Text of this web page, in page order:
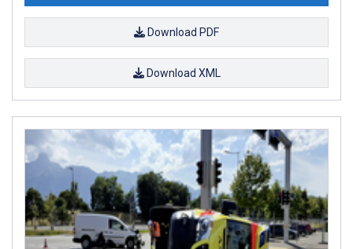
Download PDF
Download XML